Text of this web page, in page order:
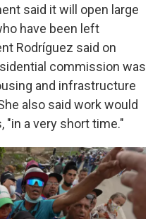
said it will open large
have been left
Rodríguez said on
commission was
and infrastructure
also said work would
"in a very short time."